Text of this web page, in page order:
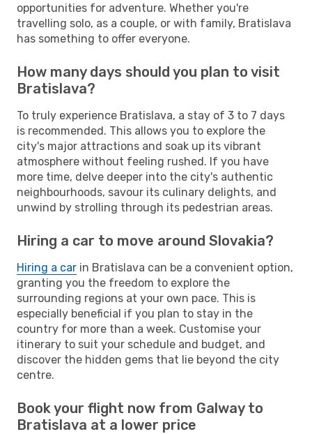
opportunities for adventure. Whether you're
travelling solo, as a couple, or with family, Bratislava
has something to offer everyone.
How many days should you plan to visit
Bratislava?
To truly experience Bratislava, a stay of 3 to 7 days
is recommended. This allows you to explore the
city's major attractions and soak up its vibrant
atmosphere without feeling rushed. If you have
more time, delve deeper into the city's authentic
neighbourhoods, savour its culinary delights, and
unwind by strolling through its pedestrian areas.
Hiring a car to move around Slovakia?
Hiring a car in Bratislava can be a convenient option,
granting you the freedom to explore the
surrounding regions at your own pace. This is
especially beneficial if you plan to stay in the
country for more than a week. Customise your
itinerary to suit your schedule and budget, and
discover the hidden gems that lie beyond the city
centre.
Book your flight now from Galway to
Bratislava at a lower price